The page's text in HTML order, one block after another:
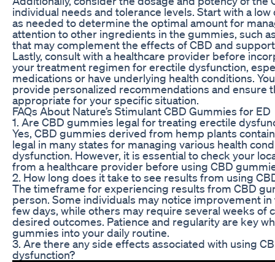
individual needs and tolerance levels. Start with a
as needed to determine the optimal amount for
attention to other ingredients in the gummies, such
that may complement the effects of CBD and
Lastly, consult with a healthcare provider before
your treatment regimen for erectile dysfunction,
medications or have underlying health conditions.
provide personalized recommendations and ensure
appropriate for your specific situation.
FAQs About Nature’s Stimulant CBD Gummies for ED
1. Are CBD gummies legal for treating erectile
Yes, CBD gummies derived from hemp plants
legal in many states for managing various health
dysfunction. However, it is essential to check your
from a healthcare provider before using CBD
2. How long does it take to see results from using
The timeframe for experiencing results from CBD
person. Some individuals may notice improvement
few days, while others may require several weeks of
desired outcomes. Patience and regularity are key
gummies into your daily routine.
3. Are there any side effects associated with using
dysfunction?